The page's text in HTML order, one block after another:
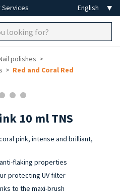
Services
polishes
Red and Coral Red
10 ml TNS
pink, intense and brilliant,
flaking properties
protecting UV filter
to the maxi-brush